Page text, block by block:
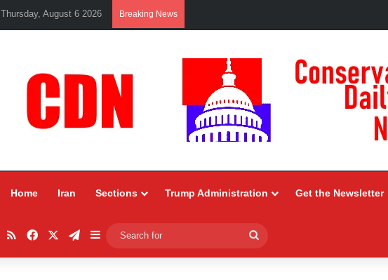
Thursday, August 6 2026 Breaking News
Home Iran Sections Trump Administration Get the Newsletter
RSSFacebookTelegram
Sidebar
for